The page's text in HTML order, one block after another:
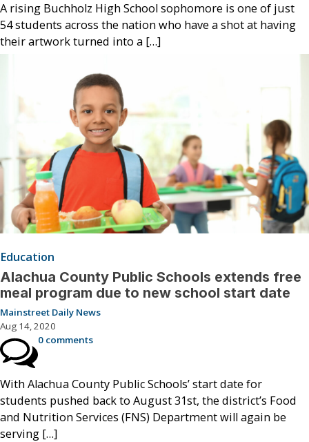
A rising Buchholz High School sophomore is one of just
54 students across the nation who have a shot at having
their artwork turned into a […]
Education
Alachua County Public Schools extends free
meal program due to new school start date
Mainstreet Daily News
Aug 14, 2020
0 comments
With Alachua County Public Schools’ start date for
students pushed back to August 31st, the district’s Food
and Nutrition Services (FNS) Department will again be
serving […]